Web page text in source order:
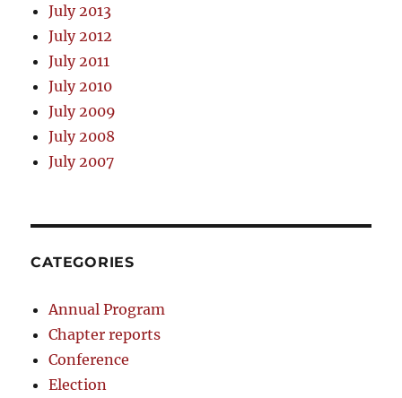
July 2013
July 2012
July 2011
July 2010
July 2009
July 2008
July 2007
CATEGORIES
Annual Program
Chapter reports
Conference
Election